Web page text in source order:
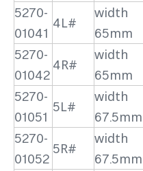
5270-
01041
4L#
width
65mm
5270-
01042
4R#
width
65mm
5270-
01051
5L#
width
67.5mm
5270-
01052
5R#
width
67.5mm